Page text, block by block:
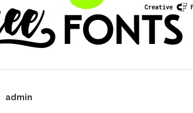
admin